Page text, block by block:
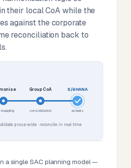
their local CoA while the
against the corporate
reconciliation back to
mapping
Group CoA
consolidated
S/4HANA
actuals
group-wide · reconcile in real time
a single SAC planning model —